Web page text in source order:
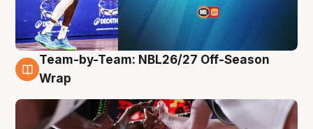
4 Aug
Team-by-Team: NBL26/27 Off-Season
Wrap